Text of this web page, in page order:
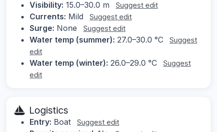
Visibility: 15.0–30.0 m Suggest edit
Currents: Mild Suggest edit
Surge: None Suggest edit
Water temp (summer): 27.0–30.0 °C
Suggest
edit
Water temp (winter): 26.0–29.0 °C
Suggest
edit
Logistics
Entry: Boat Suggest edit